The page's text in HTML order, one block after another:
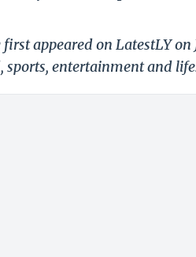
appeared on LatestLY on
sports, entertainment and